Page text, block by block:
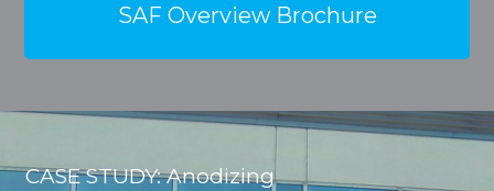
SAF Overview Brochure
CASE STUDY: Anodizing